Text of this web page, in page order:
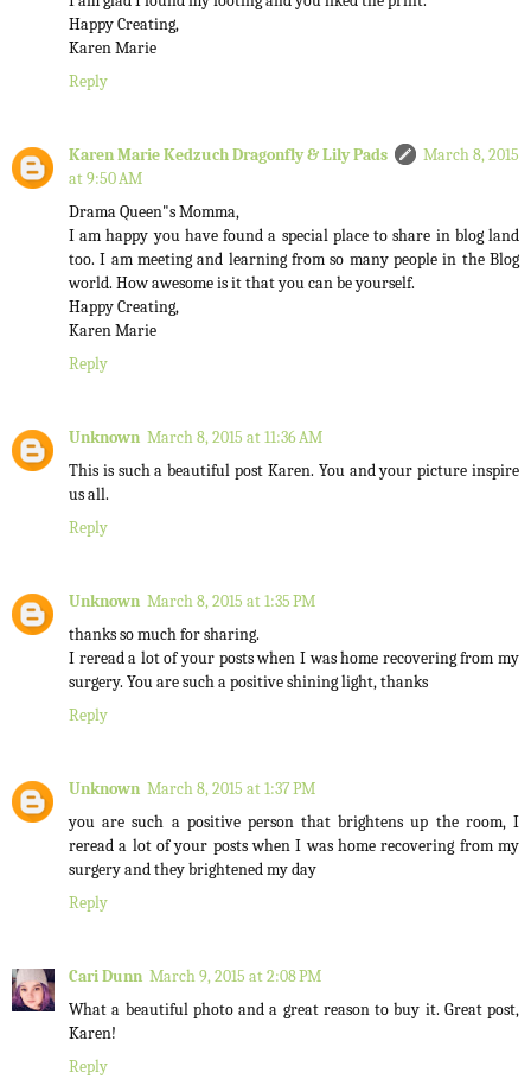
Happy Creating,
Karen Marie
Reply
Karen Marie Kedzuch Dragonfly & Lily Pads
March 8, 2015
at 9:50 AM
Drama Queen"s Momma,
I am happy you have found a special place to share in blog land
too. I am meeting and learning from so many people in the Blog
world. How awesome is it that you can be yourself.
Happy Creating,
Karen Marie
Reply
Unknown March 8, 2015 at 11:36 AM
This is such a beautiful post Karen. You and your picture inspire
us all.
Reply
Unknown March 8, 2015 at 1:35 PM
thanks so much for sharing.
I reread a lot of your posts when I was home recovering from my
surgery. You are such a positive shining light, thanks
Reply
Unknown March 8, 2015 at 1:37 PM
you are such a positive person that brightens up the room, I
reread a lot of your posts when I was home recovering from my
surgery and they brightened my day
Reply
Cari Dunn March 9, 2015 at 2:08 PM
What a beautiful photo and a great reason to buy it. Great post,
Karen!
Reply